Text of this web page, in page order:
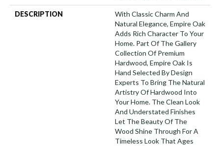
DESCRIPTION
With Classic Charm And
Natural Elegance, Empire Oak
Adds Rich Character To Your
Home. Part Of The Gallery
Collection Of Premium
Hardwood, Empire Oak Is
Hand Selected By Design
Experts To Bring The Natural
Artistry Of Hardwood Into
Your Home. The Clean Look
And Understated Finishes
Let The Beauty Of The
Wood Shine Through For A
Timeless Look That Ages